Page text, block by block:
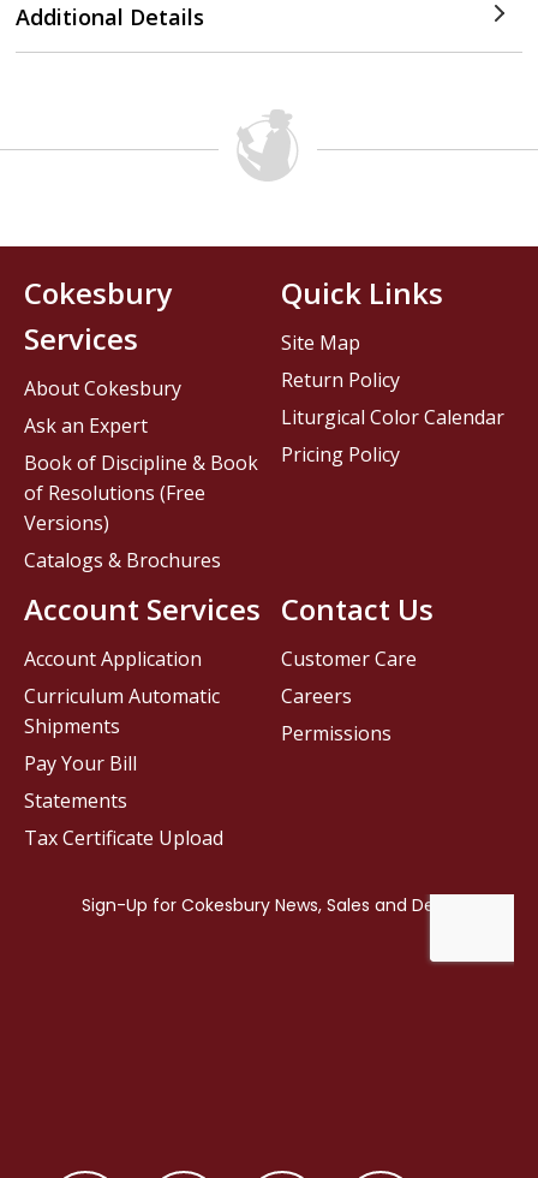
Additional Details
Contact Us
Customer Care
Careers
Permissions
Cokesbury
Services
About Cokesbury
Ask an Expert
Book of Discipline & Book
of Resolutions (Free
Versions)
Catalogs & Brochures
Account Services
Account Application
Curriculum Automatic
Shipments
Pay Your Bill
Statements
Tax Certificate Upload
Quick Links
Site Map
Return Policy
Liturgical Color Calendar
Pricing Policy